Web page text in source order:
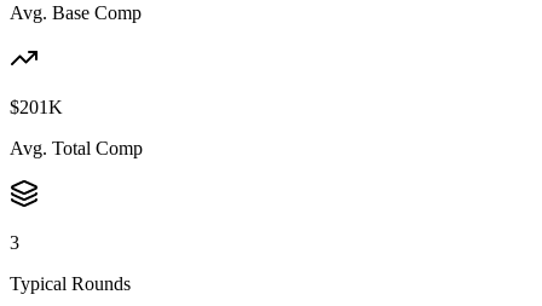
Avg. Base Comp
$201K
Avg. Total Comp
3
Typical Rounds